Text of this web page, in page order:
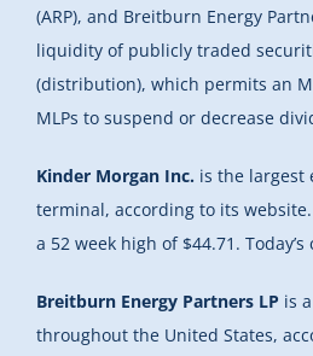
(ARP), and Breitburn Energy
liquidity of publicly traded
(distribution), which permits an
MLPs to suspend or decrease
Kinder Morgan Inc. is the largest
terminal, according to its
a 52 week high of $44.71. Today’s
Breitburn Energy Partners LP is
throughout the United States,